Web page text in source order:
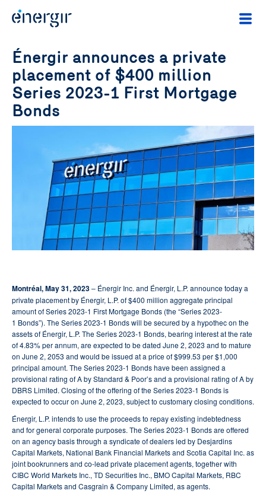
Énergir announces a private
placement of $400 million
Series 2023-1 First Mortgage
Bonds
Montréal, May 31, 2023– Énergir Inc. and Énergir, L.P. announce today a
private placement by Énergir, L.P. of $400 million aggregate principal
amount of Series 2023-1 First Mortgage Bonds (the “Series 2023-
1 Bonds”). The Series 2023-1 Bonds will be secured by a hypothec on the
assets of Énergir, L.P. The Series 2023-1 Bonds, bearing interest at the rate
of 4.83% per annum, are expected to be dated June 2, 2023 and to mature
on June 2, 2053 and would be issued at a price of $999.53 per $1,000
principal amount. The Series 2023-1 Bonds have been assigned a
provisional rating of A by Standard & Poor’s and a provisional rating of A by
DBRS Limited. Closing of the offering of the Series 2023-1 Bonds is
expected to occur on June 2, 2023, subject to customary closing conditions.
Énergir, L.P. intends to use the proceeds to repay existing indebtedness
and for general corporate purposes. The Series 2023-1 Bonds are offered
on an agency basis through a syndicate of dealers led by Desjardins
Capital Markets, National Bank Financial Markets and Scotia Capital Inc. as
joint bookrunners and co-lead private placement agents, together with
CIBC World Markets Inc., TD Securities Inc., BMO Capital Markets, RBC
Capital Markets and Casgrain & Company Limited, as agents.